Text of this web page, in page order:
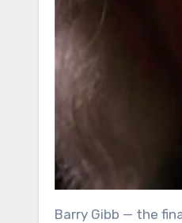
Barry Gibb — the